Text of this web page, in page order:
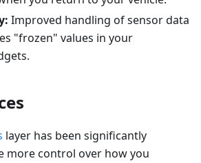
Improved handling of sensor data
"frozen" values in your
layer has been significantly
more control over how you